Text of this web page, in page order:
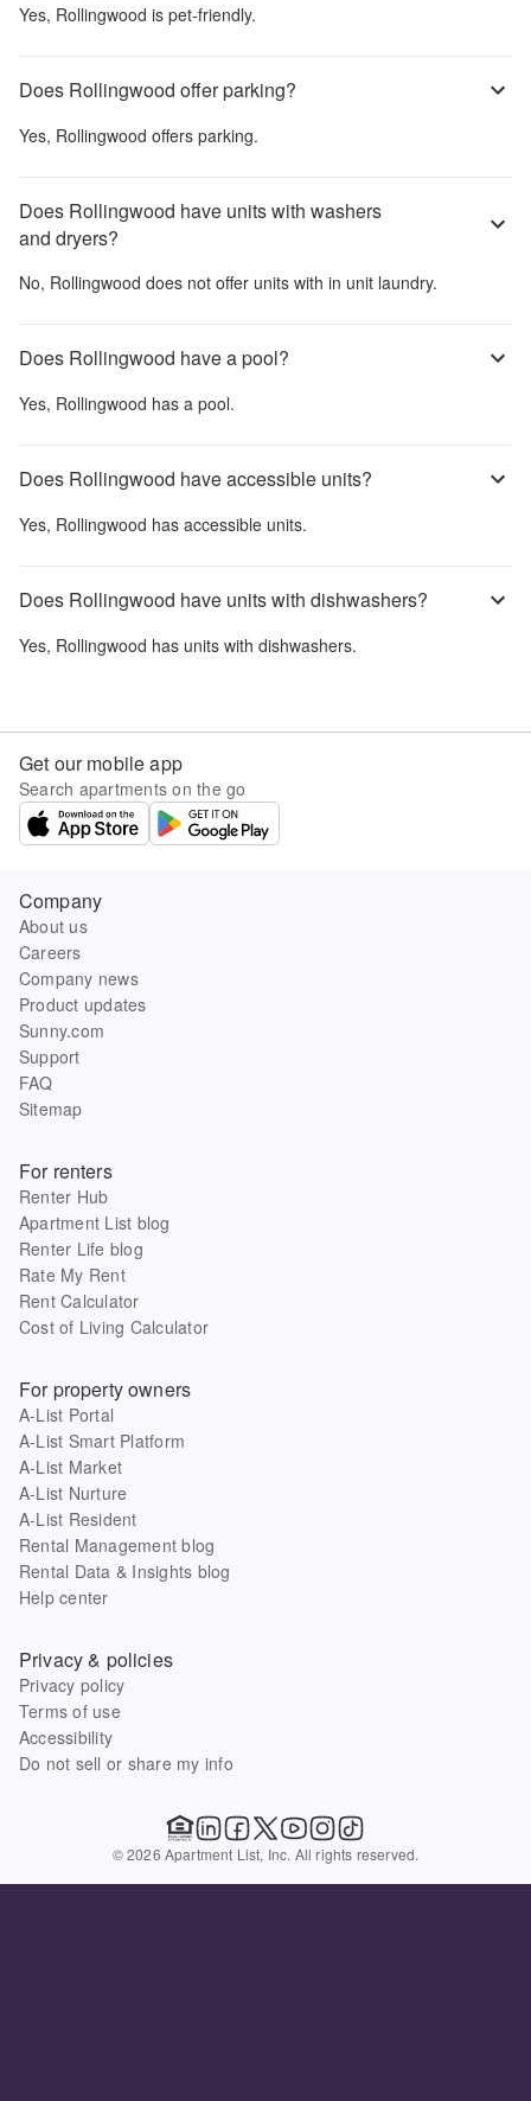
Yes, Rollingwood is pet-friendly.
Does Rollingwood offer parking?
Yes, Rollingwood offers parking.
Does Rollingwood have units with washers
and dryers?
No, Rollingwood does not offer units with in unit laundry.
Does Rollingwood have a pool?
Yes, Rollingwood has a pool.
Does Rollingwood have accessible units?
Yes, Rollingwood has accessible units.
Does Rollingwood have units with dishwashers?
Yes, Rollingwood has units with dishwashers.
Get our mobile app
Search apartments on the go
Company
About us
Careers
Company news
Product updates
Sunny.com
Support
FAQ
Sitemap
For renters
Renter Hub
Apartment List blog
Renter Life blog
Rate My Rent
Rent Calculator
Cost of Living Calculator
For property owners
A-List Portal
A-List Smart Platform
A-List Market
A-List Nurture
A-List Resident
Rental Management blog
Rental Data & Insights blog
Help center
Privacy & policies
Privacy policy
Terms of use
Accessibility
Do not sell or share my info
© 2026 Apartment List, Inc. All rights reserved.